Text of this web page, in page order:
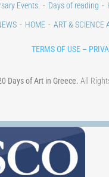
Events. Days of reading
HOME ART & SCIENCE
TERMS OF USE –
Days of Art in Greece. All